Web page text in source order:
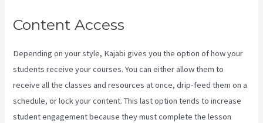
Content Access
Depending on your style, Kajabi gives you the option of how your
students receive your courses. You can either allow them to
receive all the classes and resources at once, drip-feed them on a
schedule, or lock your content. This last option tends to increase
student engagement because they must complete the lesson